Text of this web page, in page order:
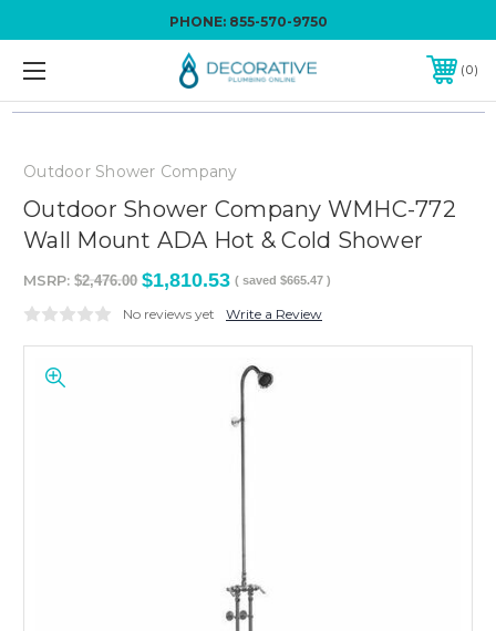
PHONE: 855-570-9750
0
Outdoor Shower Company
Outdoor Shower Company WMHC-772
Wall Mount ADA Hot & Cold Shower
MSRP: $2,476.00 $1,810.53 ( saved $665.47 )
No reviews yet Write a Review